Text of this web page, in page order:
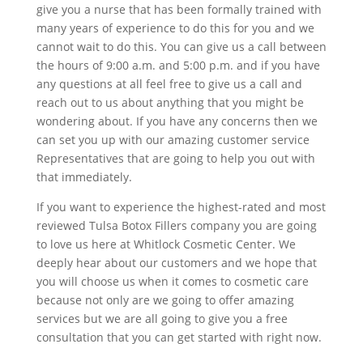
give you a nurse that has been formally trained with
many years of experience to do this for you and we
cannot wait to do this. You can give us a call between
the hours of 9:00 a.m. and 5:00 p.m. and if you have
any questions at all feel free to give us a call and
reach out to us about anything that you might be
wondering about. If you have any concerns then we
can set you up with our amazing customer service
Representatives that are going to help you out with
that immediately.
If you want to experience the highest-rated and most
reviewed Tulsa Botox Fillers company you are going
to love us here at Whitlock Cosmetic Center. We
deeply hear about our customers and we hope that
you will choose us when it comes to cosmetic care
because not only are we going to offer amazing
services but we are all going to give you a free
consultation that you can get started with right now.